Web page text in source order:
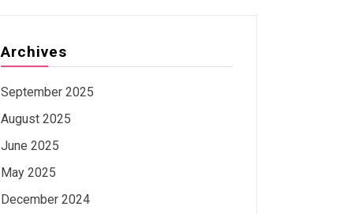
Archives
September 2025
August 2025
June 2025
May 2025
December 2024